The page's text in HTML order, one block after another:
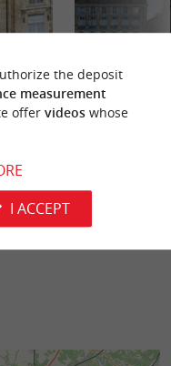
its
the deposit
measurement
offer videoswhose
I ACCEPT